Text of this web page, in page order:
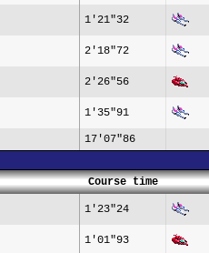
1'21"32
2'18"72
2'26"56
1'35"91
17'07"86
Course time
1'23"24
1'01"93